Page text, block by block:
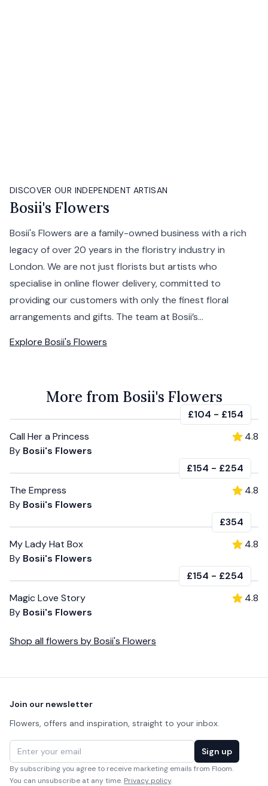
DISCOVER OUR INDEPENDENT ARTISAN
Bosii's Flowers
Bosii's Flowers are a family-owned business with a rich
legacy of over 20 years in the floristry industry in
London. We are not just florists but artists who
specialise in online flower delivery, committed to
providing our customers with only the finest floral
arrangements and gifts. The team at Bosii’s...
Explore Bosii's Flowers
More from Bosii's Flowers
£104 - £154
Call Her a Princess
By Bosii's Flowers
4.8
£154 - £254
The Empress
By Bosii's Flowers
4.8
£354
My Lady Hat Box
By Bosii's Flowers
4.8
£154 - £254
Magic Love Story
By Bosii's Flowers
4.8
Shop all flowers byBosii's Flowers
Join our newsletter
Flowers, offers and inspiration, straight to your inbox.
Email address Sign up
By subscribing you agree to receive marketing emails from Floom.
You can unsubscribe at any time. Privacy policy.